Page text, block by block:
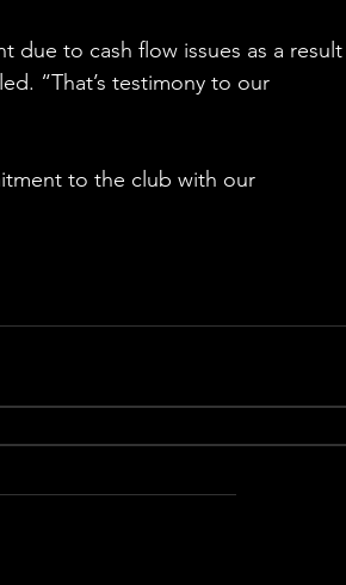
due to cash flow issues as a result
“That’s testimony to our
to the club with our